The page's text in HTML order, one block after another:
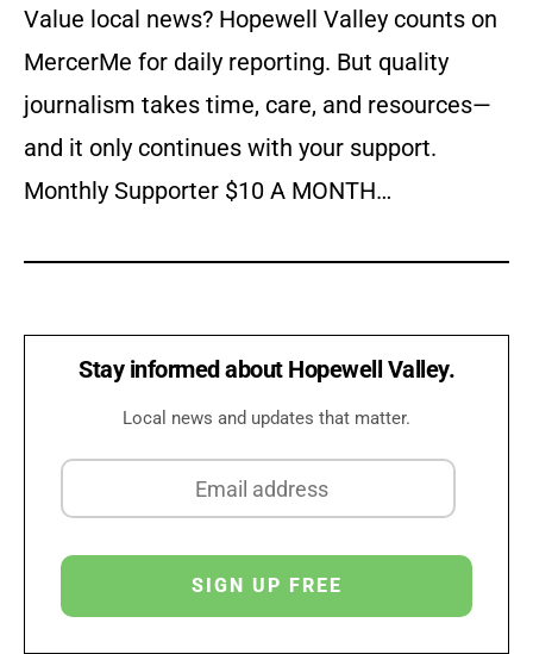
Value local news? Hopewell Valley counts on
MercerMe for daily reporting. But quality
journalism takes time, care, and resources—
and it only continues with your support.
Monthly Supporter $10 A MONTH…
Stay informed about Hopewell Valley.
Local news and updates that matter.